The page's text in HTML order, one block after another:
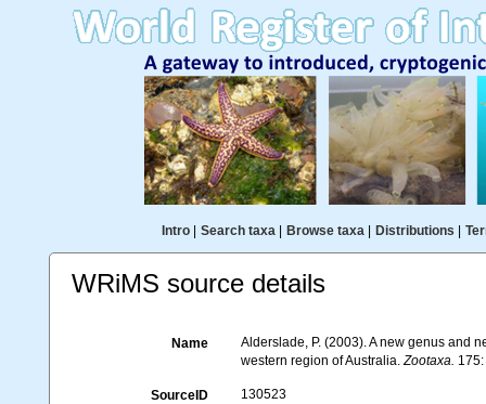
Intro| Search taxa| Browse taxa| Distributions
WRiMS source details
Name
Alderslade, P. (2003). A new genus and
western region of Australia.Zootaxa.
SourceID 130523